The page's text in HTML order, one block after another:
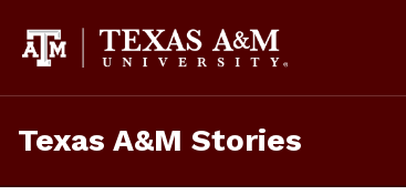
content
Texas A&M Stories